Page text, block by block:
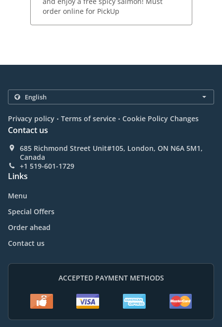
order online for PickUp
Privacy policy . Terms of service . Cookie Policy Changes
Contact us
685 Richmond Street Unit#105, London, ON N6A 5M1,
Canada
+1 519-601-1729
Links
Menu
Special Offers
Order ahead
Contact us
ACCEPTED PAYMENT METHODS